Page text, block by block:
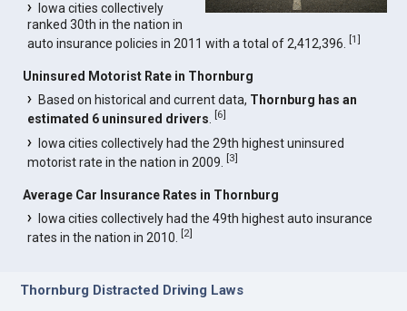
Iowa cities collectively
ranked 30th in the nation in
auto insurance policies in 2011 with a total of 2,412,396.[1]
Uninsured Motorist Rate in Thornburg
Based on historical and current data, Thornburg has an
estimated 6 uninsured drivers .[6]
Iowa cities collectively had the 29th highest uninsured
motorist rate in the nation in 2009.[3]
Average Car Insurance Rates in Thornburg
Iowa cities collectively had the 49th highest auto insurance
rates in the nation in 2010.[2]
Thornburg Distracted Driving Laws